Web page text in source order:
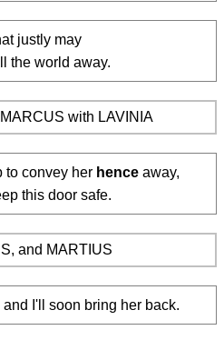
justly may
the world away.
with LAVINIA
to convey her hence away,
this door safe.
and MARTIUS
and I'll soon bring her back.